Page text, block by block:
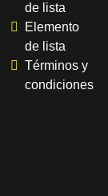
de lista
Elemento
de lista
Términos y
condiciones